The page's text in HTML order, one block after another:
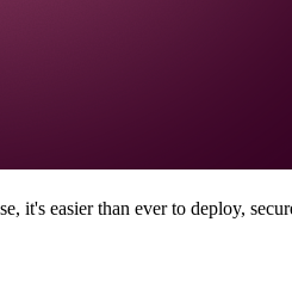
it's easier than ever to deploy,